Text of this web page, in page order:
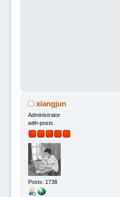
xiangjun
Administrator
with-posts
Posts: 1738